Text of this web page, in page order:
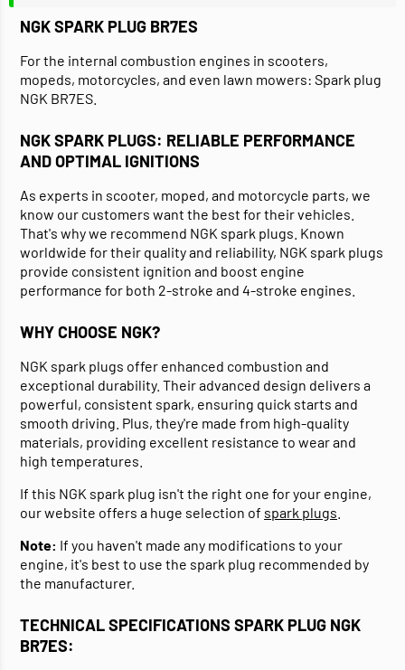
NGK SPARK PLUG BR7ES
For the internal combustion engines in scooters,
mopeds, motorcycles, and even lawn mowers: Spark plug
NGK BR7ES.
NGK SPARK PLUGS: RELIABLE PERFORMANCE
AND OPTIMAL IGNITIONS
As experts in scooter, moped, and motorcycle parts, we
know our customers want the best for their vehicles.
That's why we recommend NGK spark plugs. Known
worldwide for their quality and reliability, NGK spark plugs
provide consistent ignition and boost engine
performance for both 2-stroke and 4-stroke engines.
WHY CHOOSE NGK?
NGK spark plugs offer enhanced combustion and
exceptional durability. Their advanced design delivers a
powerful, consistent spark, ensuring quick starts and
smooth driving. Plus, they're made from high-quality
materials, providing excellent resistance to wear and
high temperatures.
If this NGK spark plug isn't the right one for your engine,
our website offers a huge selection of spark plugs
Note: If you haven't made any modifications to your
engine, it's best to use the spark plug recommended by
the manufacturer.
TECHNICAL SPECIFICATIONS SPARK PLUG NGK
BR7ES: